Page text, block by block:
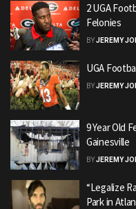
2 UGA
Felonies
BYJEREMY
UGA
BYJEREMY
9 Year Old
Gainesville
BYJEREMY
“Legalize
Park in